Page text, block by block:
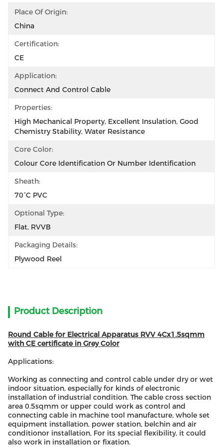
Place Of Origin:
China
Certification:
CE
Application:
Connect And Control Cable
Properties:
High Mechanical Property, Excellent Insulation, Good
Chemistry Stability, Water Resistance
Core Color:
Colour Core Identification Or Number Identification
Sheath:
70°C PVC
Optional Type:
Flat, RVVB
Packaging Details:
Plywood Reel
Product Description
Round Cable for Electrical Apparatus RVV 4Cx1.5sqmm
with CE certificate in Grey Color
Applications:
Working as connecting and control cable under dry or wet
indoor situation, especially for kinds of electronic
installation of industrial condition. The cable cross section
area 0.5sqmm or upper could work as control and
connecting cable in machine tool manufacture, whole set
equipment installation, power station, belchin and air
conditionor installation, For its special flexibility, it could
also work in installation or fixation.